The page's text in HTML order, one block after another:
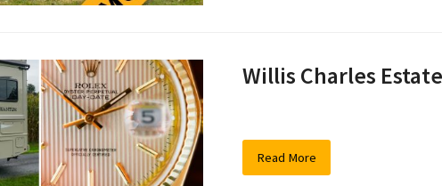
Willis Charles
Read More